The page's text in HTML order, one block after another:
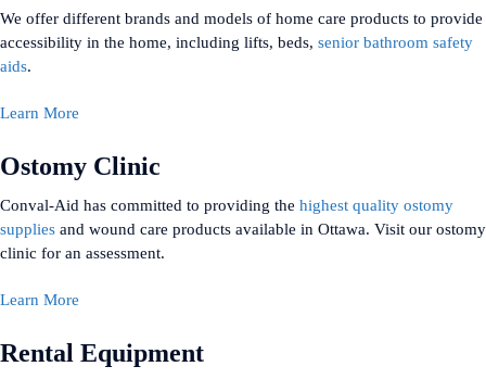
We offer different brands and models of home care products to provide
accessibility in the home, including lifts, beds, senior bathroom safety
aids.
Learn More
Ostomy Clinic
Conval-Aid has committed to providing the highest quality ostomy
supplies and wound care products available in Ottawa. Visit our ostomy
clinic for an assessment.
Learn More
Rental Equipment